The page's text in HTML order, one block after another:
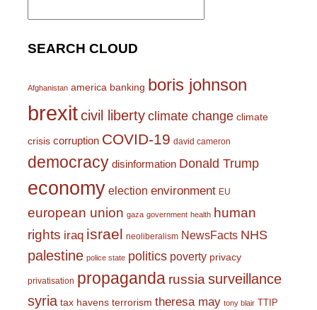
SEARCH CLOUD
Afghanistan america banking boris johnson
brexitcivil liberty climate change climate
crisis corruption COVID-19 david cameron
democracy disinformation Donald Trump
economy election environment EU
european union gaza government health human
rights iraq israel neoliberalism NewsFacts NHS
palestine police state politics poverty privacy
privatisation propaganda russiasurveillance
syria tax havens terrorism theresa may tony blair TTIP